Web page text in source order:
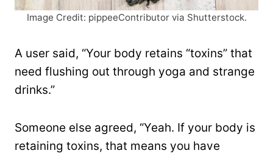
Image Credit: pippeeContributor via Shutterstock.
A user said, “Your body retains “toxins” that
need flushing out through yoga and strange
drinks.”
Someone else agreed, “Yeah. If your body is
retaining toxins, that means you have